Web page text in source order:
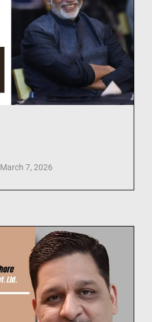
March 7, 2026